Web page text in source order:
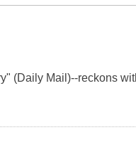
(Daily Mail)--reckons